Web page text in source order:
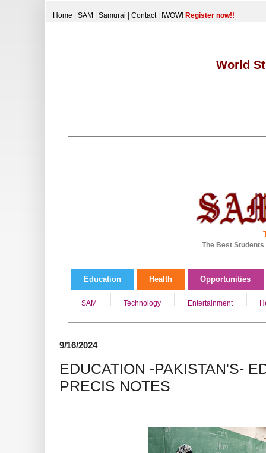
Home SAM Samurai Contact| !WOW! Register now!!
World
The Best
Education Health Opportunities
SAM Technology Entertainment
9/16/2024
EDUCATION -PAKISTAN'S-
PRECIS NOTES